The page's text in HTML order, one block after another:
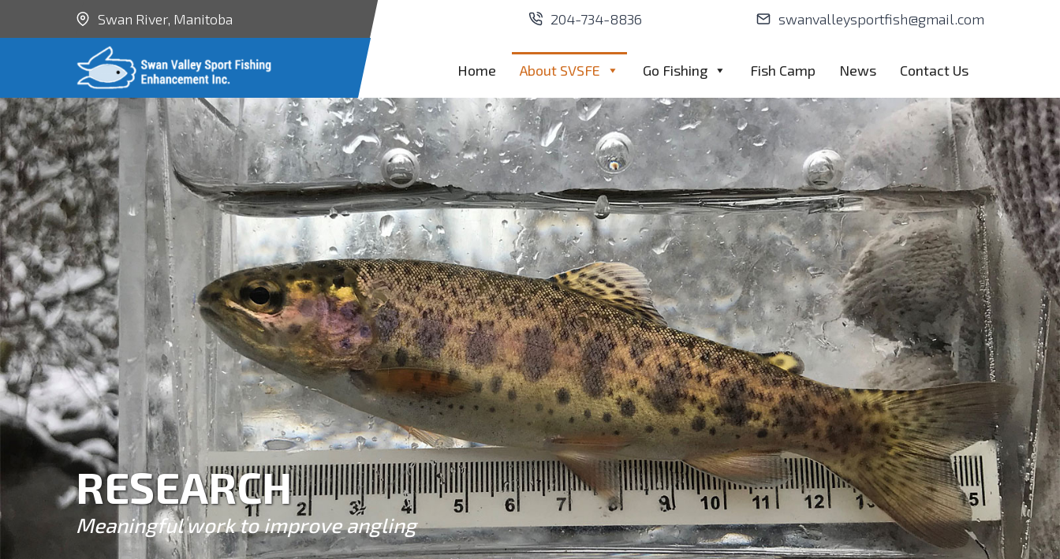
Swan River, Manitoba 204-734-8836 swanvalleysportfish@gmail.com
Home About SVSFE Go Fishing Fish Camp News Contact Us
RESEARCH
Meaningful work to improve angling